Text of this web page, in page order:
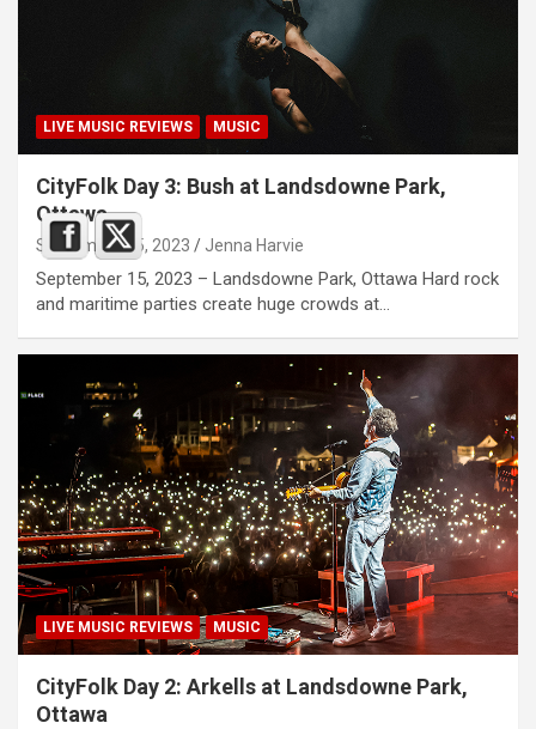
LIVE MUSIC REVIEWS MUSIC
CityFolk Day 3: Bush at Landsdowne Park,
Ottawa
September 15, 2023 Jenna Harvie
September 15, 2023 – Landsdowne Park, Ottawa Hard rock
and maritime parties create huge crowds at…
LIVE MUSIC REVIEWS MUSIC
CityFolk Day 2: Arkells at Landsdowne Park,
Ottawa